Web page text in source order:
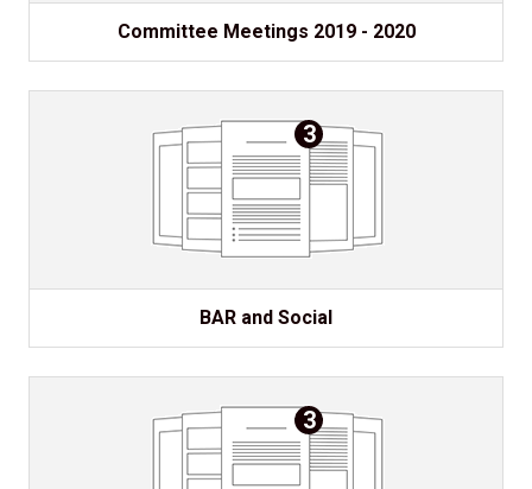
Committee Meetings 2019 - 2020
3
BAR and Social
3